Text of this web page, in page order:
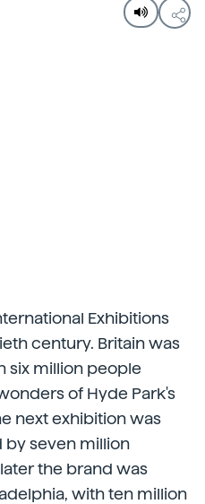
Exhibitions
century. Britain was
six million people
of Hyde Park's
next exhibition was
by seven million
the brand was
with ten million